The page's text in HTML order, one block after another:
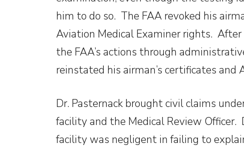
him to do so. The FAA revoked his
Aviation Medical Examiner rights. After
the FAA’s actions through
reinstated his airman’s certificates
Dr. Pasternack brought civil claims
facility and the Medical Review
facility was negligent in failing to